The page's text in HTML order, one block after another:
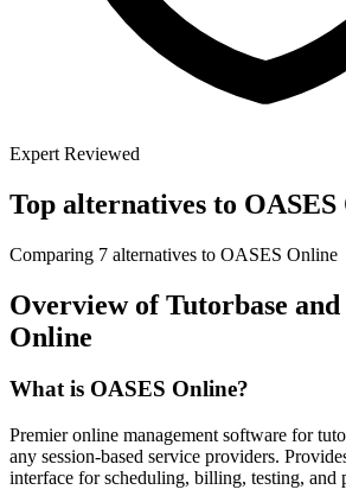
Expert Reviewed
Top alternatives to
Comparing 7 alternatives to OASES Online
Overview ofTutorbase and
Online
What is OASES Online?
Premier online management software for
any session-based service providers.
interface for scheduling, billing, testing, and